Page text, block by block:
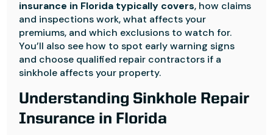
insurance in Florida typically covers, how claims
and inspections work, what affects your
premiums, and which exclusions to watch for.
You’ll also see how to spot early warning signs
and choose qualified repair contractors if a
sinkhole affects your property.
Understanding Sinkhole Repair
Insurance in Florida